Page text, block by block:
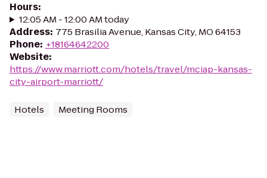
Hours:
12:05 AM - 12:00 AM today
Address: 775 Brasilia Avenue, Kansas City, MO 64153
Phone: +18164642200
Website:
https://www.marriott.com/hotels/travel/mciap-kansas-
city-airport-marriott/
Hotels Meeting Rooms